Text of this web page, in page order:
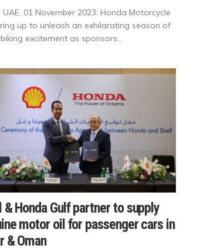
UAE, 01 November 2023: Honda Motorcycle
up to unleash an exhilarating season of
excitement as sponsors...
& Honda Gulf partner to supply
motor oil for passenger cars in
& Oman